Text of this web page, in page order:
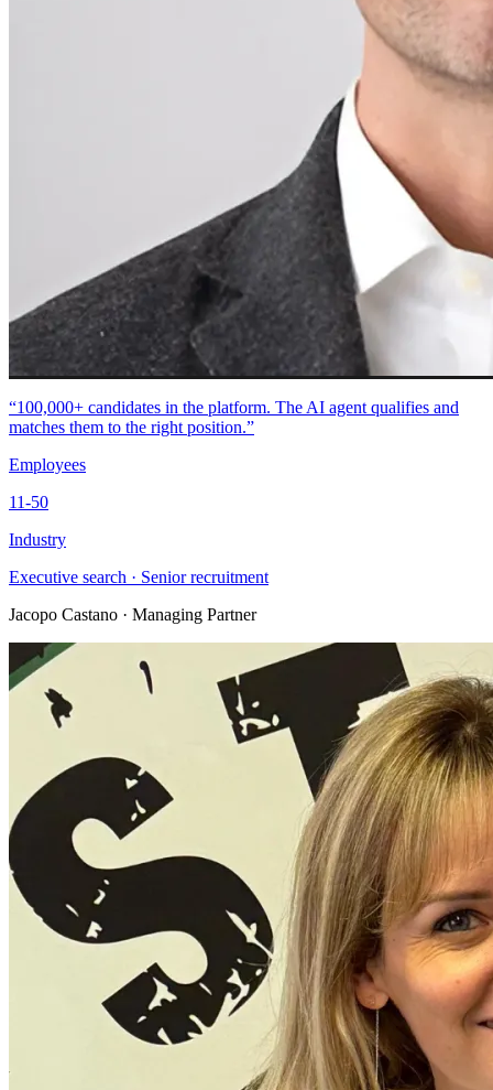
“100,000+ candidates in the platform. The AI agent qualifies and
matches them to the right position.”
Employees
11-50
Industry
Executive search · Senior recruitment
Jacopo Castano · Managing Partner